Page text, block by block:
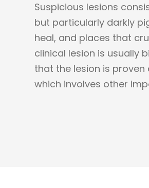
Suspicious lesions
but particularly darkly
heal, and places that
clinical lesion is usually
that the lesion is
which involves other